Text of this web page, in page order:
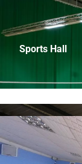
Sports Hall